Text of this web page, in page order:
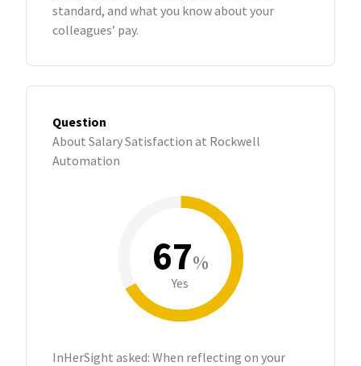
standard, and what you know about your
colleagues’ pay.
Question
About Salary Satisfaction at Rockwell
Automation
67%
Yes
InHerSight asked: When reflecting on your